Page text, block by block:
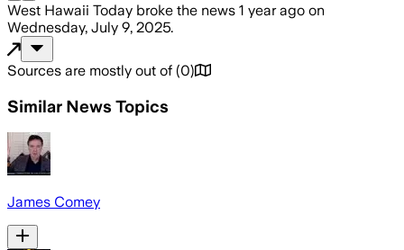
West Hawaii Today broke the news 1 year ago on
Wednesday, July 9, 2025.
Sources are mostly out of (0)
Similar News Topics
James Comey